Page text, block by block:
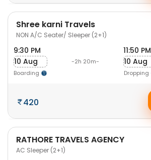
Shree karni Travels
NON A/C Seater/ Sleeper (2+1)
9:30 PM
10 Aug
Boarding
-2h 20m-
11:50 PM
10 Aug
Dropping
420
RATHORE TRAVELS AGENCY
AC Sleeper (2+1)